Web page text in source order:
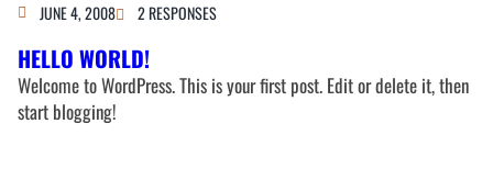
JUNE 4, 2008 2 RESPONSES
HELLO WORLD!
Welcome to WordPress. This is your first post. Edit or delete it, then
start blogging!